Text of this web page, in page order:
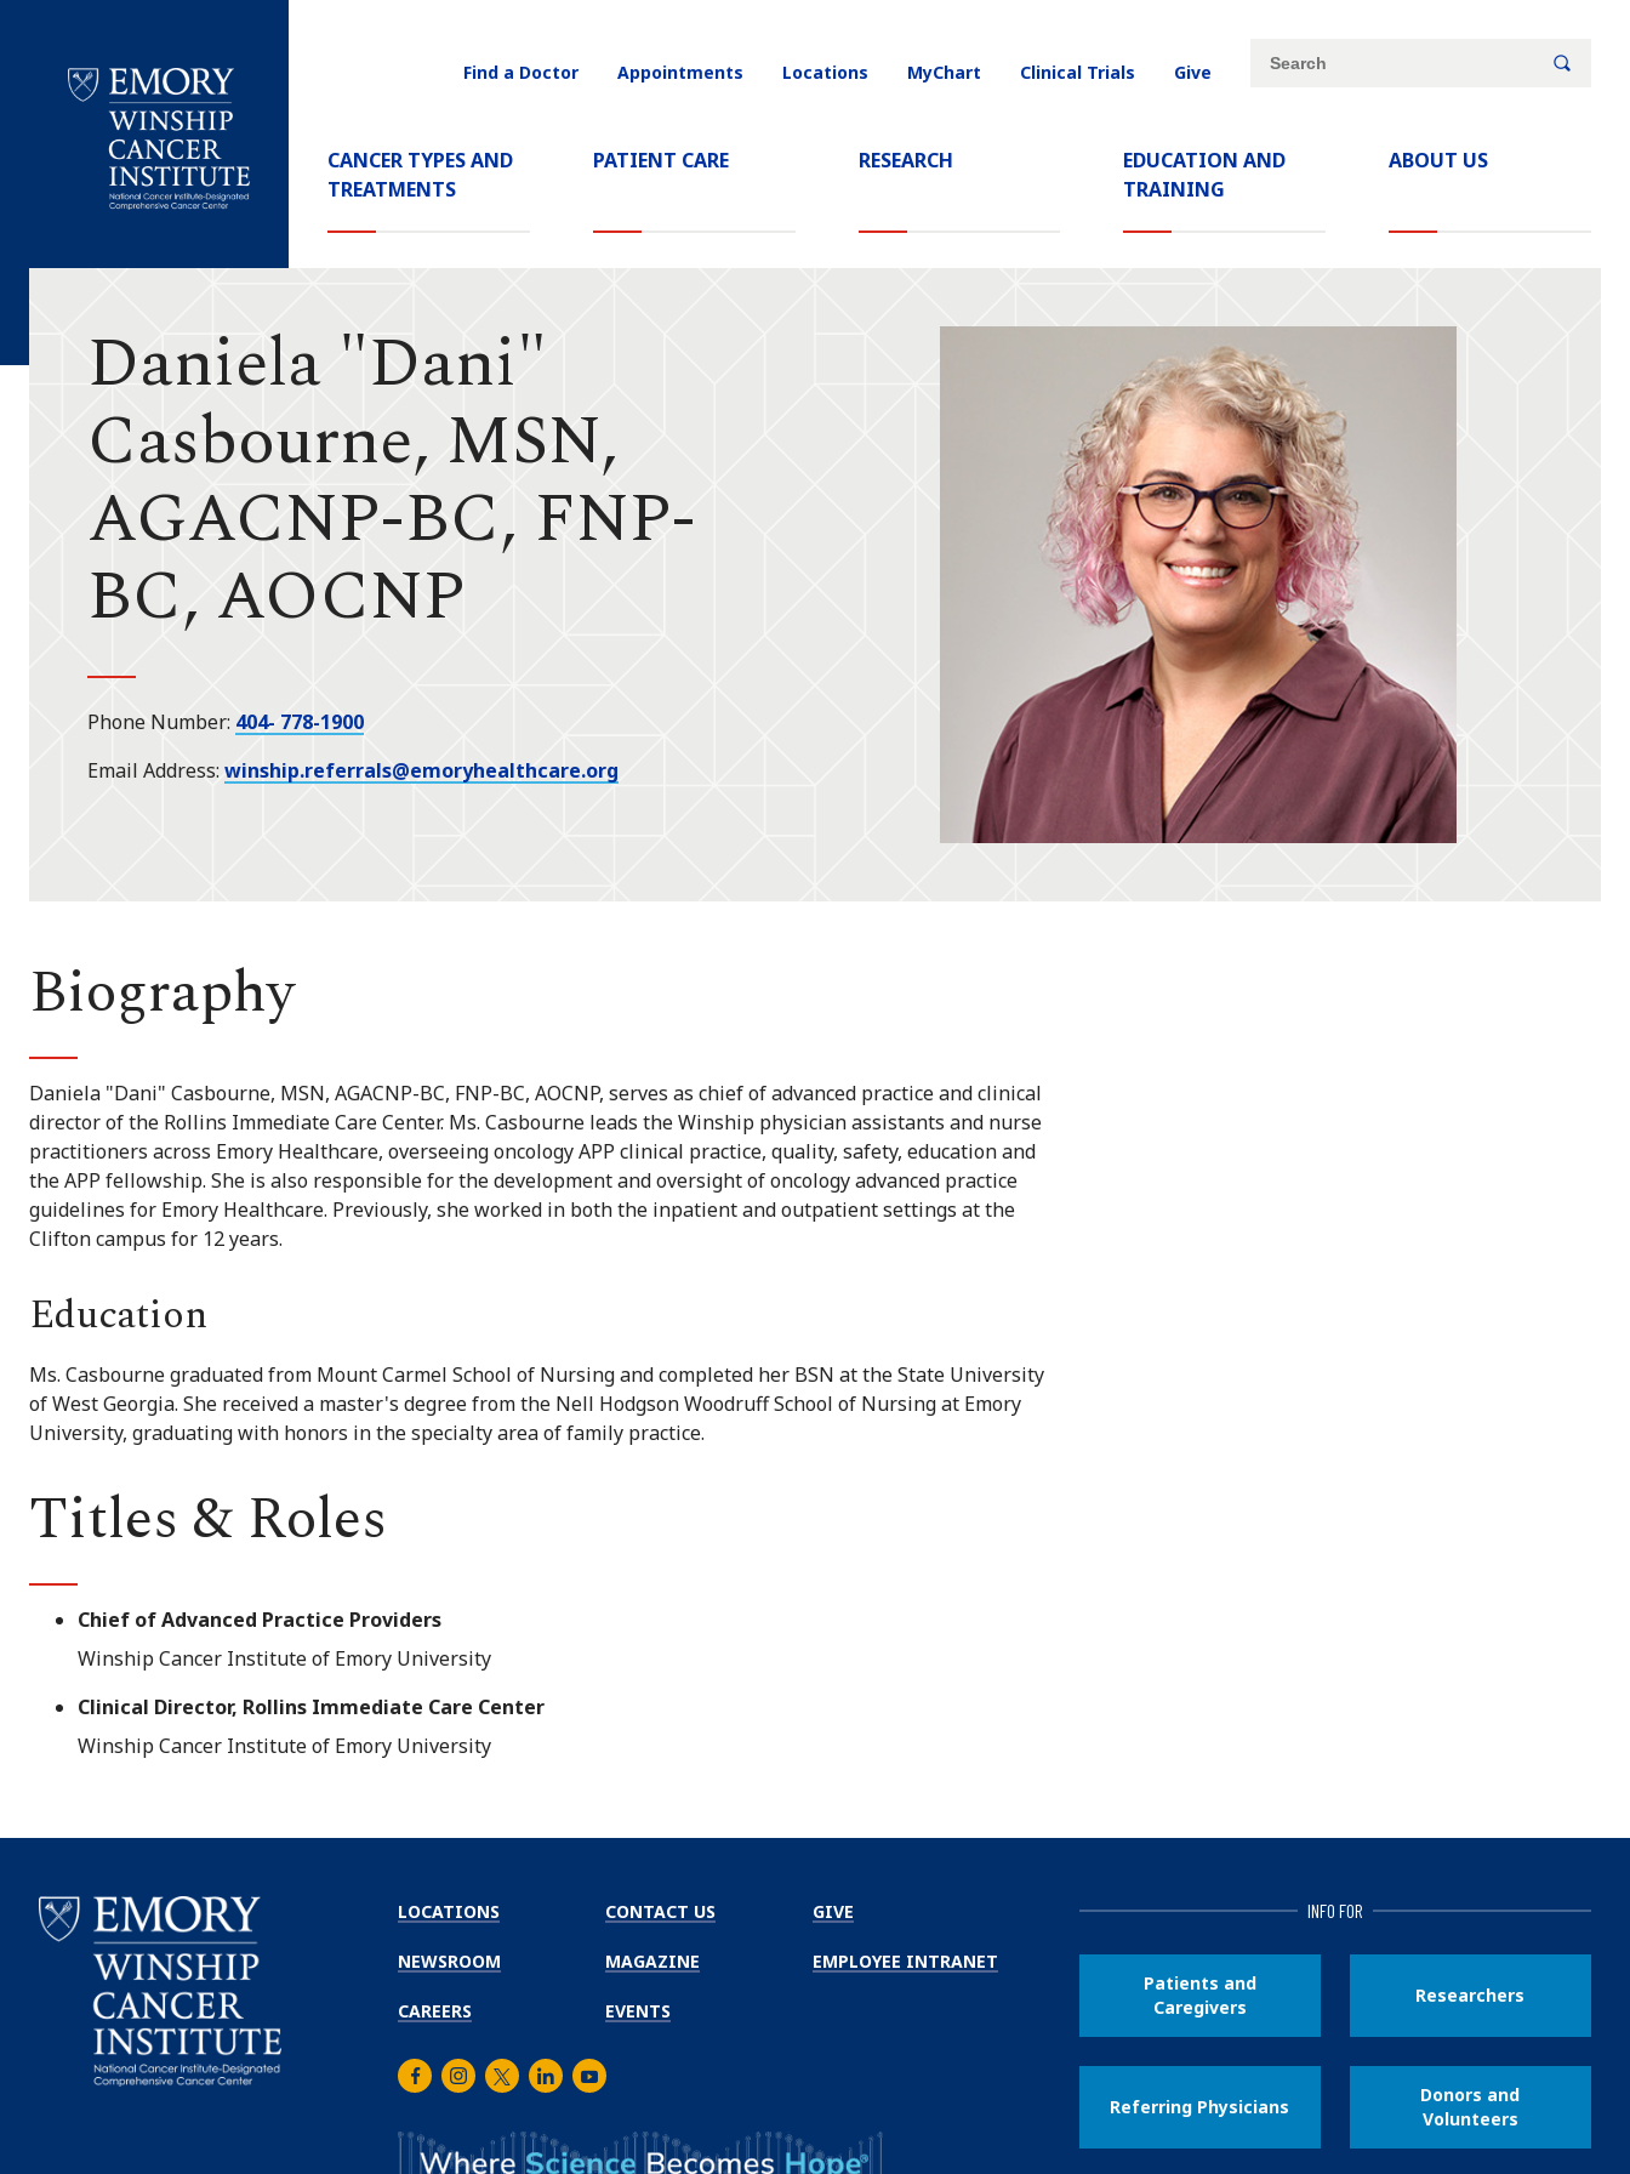
Cancer
Main
Navigation
CANCER TYPES AND
TREATMENTS
PATIENT CARE RESEARCH
EDUCATION AND
TRAINING
ABOUT US
Utility
Find a Doctor Appointments Locations MyChart Clinical Trials Give
Site
Search
Daniela "Dani"
Casbourne, MSN,
AGACNP-BC, FNP-
BC, AOCNP
Phone Number 404- 778-1900
Email Address winship.referrals@emoryhealthcare.org
Biography
Daniela "Dani" Casbourne, MSN, AGACNP-BC, FNP-BC, AOCNP, serves as chief of advanced practice and clinical
director of the Rollins Immediate Care Center. Ms. Casbourne leads the Winship physician assistants and nurse
practitioners across Emory Healthcare, overseeing oncology APP clinical practice, quality, safety, education and
the APP fellowship. She is also responsible for the development and oversight of oncology advanced practice
guidelines for Emory Healthcare. Previously, she worked in both the inpatient and outpatient settings at the
Clifton campus for 12 years.
Education
Ms. Casbourne graduated from Mount Carmel School of Nursing and completed her BSN at the State University
of West Georgia. She received a master's degree from the Nell Hodgson Woodruff School of Nursing at Emory
University, graduating with honors in the specialty area of family practice.
Titles & Roles
Chief of Advanced Practice Providers
Winship Cancer Institute of Emory University
Clinical Director, Rollins Immediate Care Center
Winship Cancer Institute of Emory University
LOCATIONS
NEWSROOM
CAREERS
CONTACT US
MAGAZINE
EVENTS
GIVE
EMPLOYEE INTRANET
FacebookInstagram
TwitterLinkedInYoutube
INFO FOR
Patients and
Caregivers
Researchers
Referring Physicians
Donors and
Volunteers